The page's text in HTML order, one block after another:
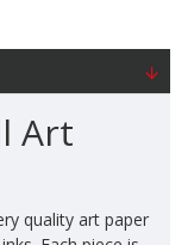
Art
quality art paper